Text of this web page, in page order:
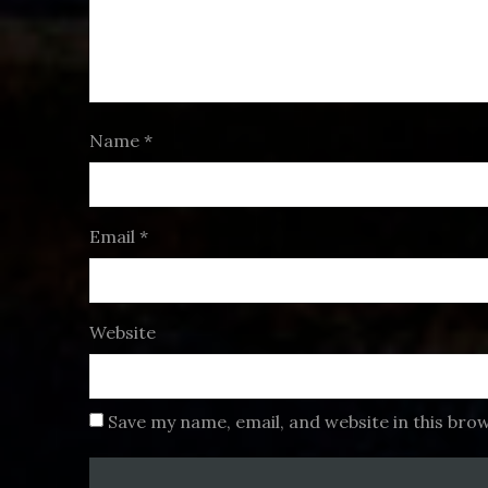
Name *
Email *
Website
Save my name, email, and website in this